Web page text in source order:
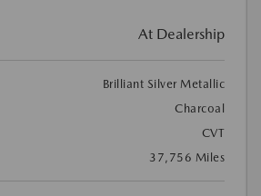
At Dealership
Brilliant Silver Metallic
Charcoal
CVT
37,756 Miles